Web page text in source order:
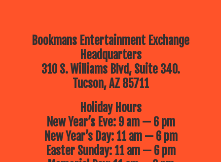
Bookmans Entertainment Exchange
Headquarters
310 S. Williams Blvd, Suite 340.
Tucson, AZ 85711
Holiday Hours
New Year’s Eve: 9 am — 6 pm
New Year’s Day: 11 am — 6 pm
Easter Sunday: 11 am — 6 pm